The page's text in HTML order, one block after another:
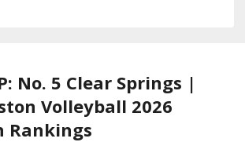
No. 5 Clear Springs |
Volleyball 2026
Rankings